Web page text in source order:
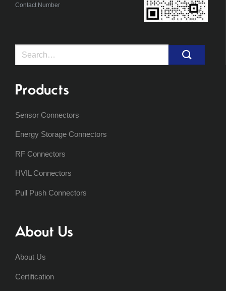
Contact Number
Search
Products
Sensor Connectors
Energy Storage Connectors
RF Connectors
HVIL Connectors
Pull Push Connectors
About Us
About Us
Certification